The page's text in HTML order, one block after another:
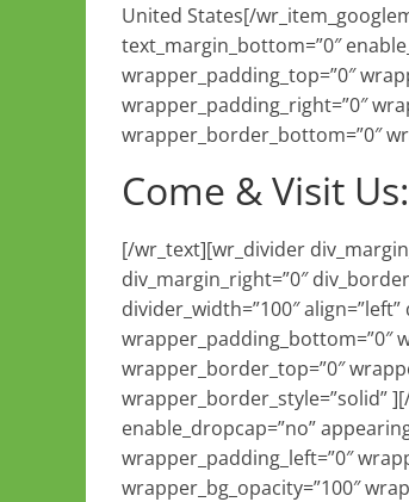
United States[/
text_margin_bottom=”0″
wrapper_padding_top=”0″
wrapper_padding_right=”0″
wrapper_border_bottom=”0″
Come & Visit Us:
[/wr_text][wr_divider
div_margin_right=”0″
divider_width=”100″
wrapper_padding_bottom=”0″
wrapper_border_top=”0″
wrapper_border_style=”solid”
enable_dropcap=”no”
wrapper_padding_left=”0″
wrapper_bg_opacity=”100″